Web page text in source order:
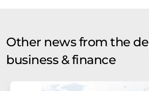
Other news from the
business & finance